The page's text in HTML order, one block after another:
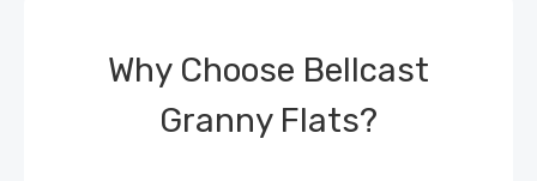
Why Choose Bellcast
Granny Flats?